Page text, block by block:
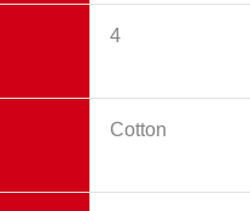
4
Cotton